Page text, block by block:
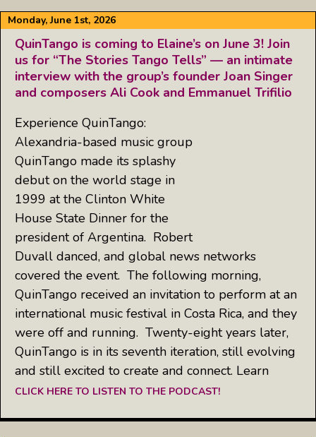
Monday, June 1st, 2026
QuinTango is coming to Elaine’s on June 3! Join
us for “The Stories Tango Tells” — an intimate
interview with the group’s founder Joan Singer
and composers Ali Cook and Emmanuel Trifilio
Experience QuinTango:
Alexandria-based music group
QuinTango made its splashy
debut on the world stage in
1999 at the Clinton White
House State Dinner for the
president of Argentina. Robert
Duvall danced, and global news networks
covered the event. The following morning,
QuinTango received an invitation to perform at an
international music festival in Costa Rica, and they
were off and running. Twenty-eight years later,
QuinTango is in its seventh iteration, still evolving
and still excited to create and connect. Learn
CLICK HERE TO LISTEN TO THE PODCAST!